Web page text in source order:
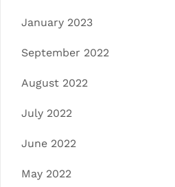
January 2023
September 2022
August 2022
July 2022
June 2022
May 2022